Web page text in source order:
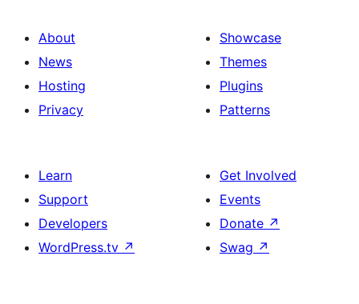
About
News
Hosting
Privacy
Showcase
Themes
Plugins
Patterns
Learn
Support
Developers
WordPress.tv ↗
Get Involved
Events
Donate ↗
Swag ↗